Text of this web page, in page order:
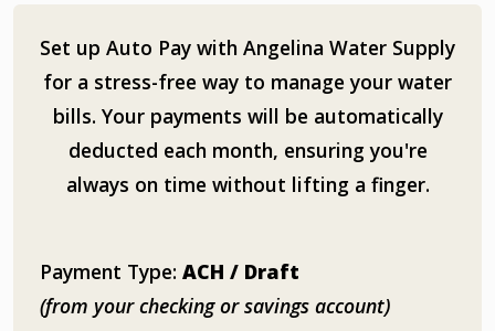
Set up Auto Pay with Angelina Water Supply
for a stress-free way to manage your water
bills. Your payments will be automatically
deducted each month, ensuring you're
always on time without lifting a finger.
Payment Type: ACH / Draft
(from your checking or savings account)